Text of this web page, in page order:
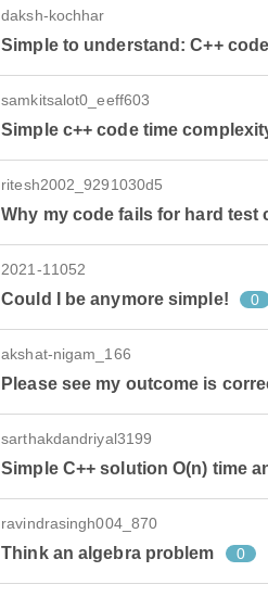
daksh-kochhar
Simple to understand: C++
samkitsalot0_eeff603
Simple c++ code time
ritesh2002_9291030d5
Why my code fails for hard test
2021-11052
Could I be anymore simple! 0
akshat-nigam_166
Please see my outcome is
sarthakdandriyal3199
Simple C++ solution O(n) time
ravindrasingh004_870
Think an algebra problem 0